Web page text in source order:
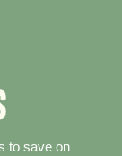
to save on